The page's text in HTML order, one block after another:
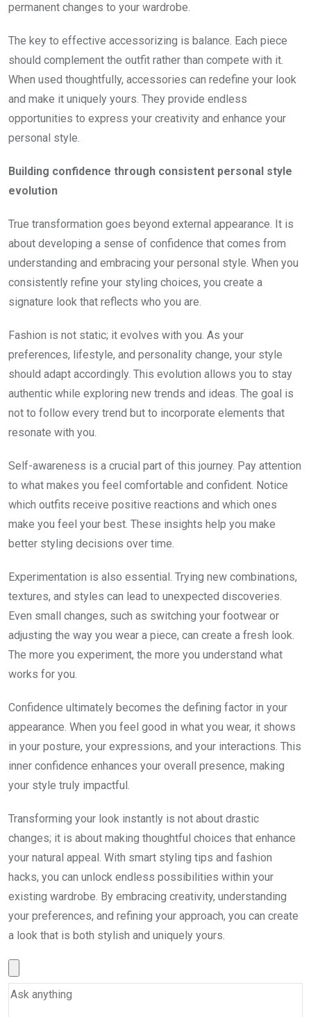
permanent changes to your wardrobe.
The key to effective accessorizing is balance. Each piece
should complement the outfit rather than compete with it.
When used thoughtfully, accessories can redefine your look
and make it uniquely yours. They provide endless
opportunities to express your creativity and enhance your
personal style.
Building confidence through consistent personal style
evolution
True transformation goes beyond external appearance. It is
about developing a sense of confidence that comes from
understanding and embracing your personal style. When you
consistently refine your styling choices, you create a
signature look that reflects who you are.
Fashion is not static; it evolves with you. As your
preferences, lifestyle, and personality change, your style
should adapt accordingly. This evolution allows you to stay
authentic while exploring new trends and ideas. The goal is
not to follow every trend but to incorporate elements that
resonate with you.
Self-awareness is a crucial part of this journey. Pay attention
to what makes you feel comfortable and confident. Notice
which outfits receive positive reactions and which ones
make you feel your best. These insights help you make
better styling decisions over time.
Experimentation is also essential. Trying new combinations,
textures, and styles can lead to unexpected discoveries.
Even small changes, such as switching your footwear or
adjusting the way you wear a piece, can create a fresh look.
The more you experiment, the more you understand what
works for you.
Confidence ultimately becomes the defining factor in your
appearance. When you feel good in what you wear, it shows
in your posture, your expressions, and your interactions. This
inner confidence enhances your overall presence, making
your style truly impactful.
Transforming your look instantly is not about drastic
changes; it is about making thoughtful choices that enhance
your natural appeal. With smart styling tips and fashion
hacks, you can unlock endless possibilities within your
existing wardrobe. By embracing creativity, understanding
your preferences, and refining your approach, you can create
a look that is both stylish and uniquely yours.